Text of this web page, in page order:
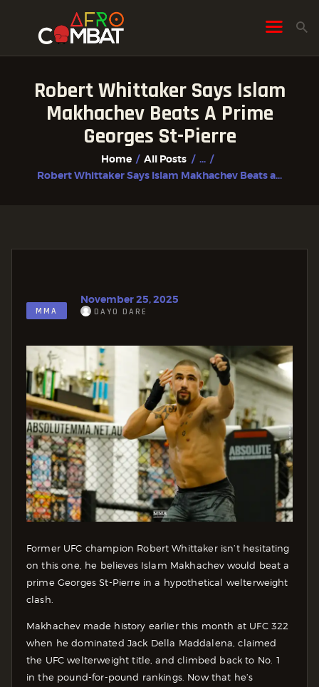
Robert Whittaker Says Islam
Makhachev Beats A Prime
Georges St-Pierre
Home All Posts
...
Robert Whittaker Says Islam Makhachev Beats a...
HOME
ALL POSTS
FIGHTER PROFILES
MMA
November 25, 2025
DAYO DARE
Former UFC champion Robert Whittaker isn’t hesitating
on this one, he believes Islam Makhachev would beat a
prime Georges St-Pierre in a hypothetical welterweight
clash.
Makhachev made history earlier this month at UFC 322
when he dominated Jack Della Maddalena, claimed
the UFC welterweight title, and climbed back to No. 1
in the pound-for-pound rankings. Now that he’s